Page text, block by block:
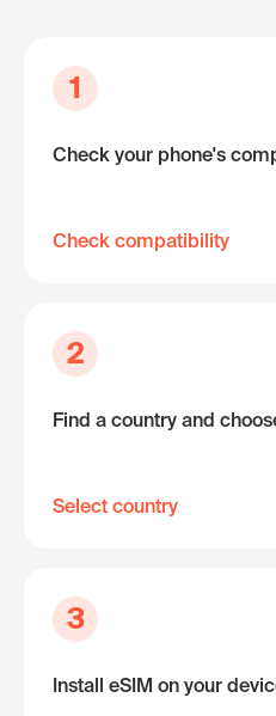
1
Check your phone's
Check compatibility
2
Find a country and
Select country
3
Install eSIM on your